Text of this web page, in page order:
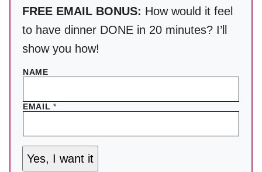
FREE EMAIL BONUS: How would it feel
to have dinner DONE in 20 minutes? I’ll
show you how!
NAME
EMAIL*
Yes, I want it